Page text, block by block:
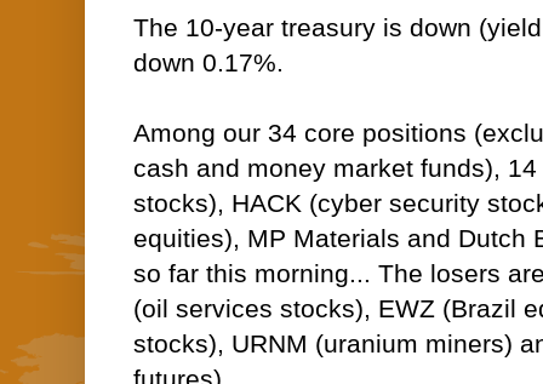
The 10-year treasury is down
down 0.17%.
Among our 34 core positions
cash and money market funds),
stocks), HACK (cyber security
equities), MP Materials and Dutch
so far this morning... The losers
(oil services stocks), EWZ (Brazil
stocks), URNM (uranium miners)